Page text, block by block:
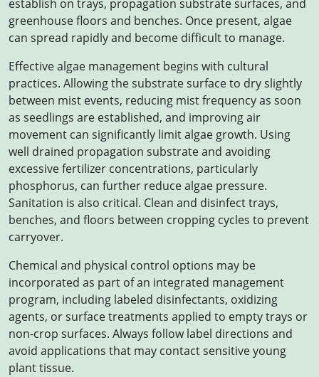
establish on trays, propagation substrate surfaces, and
greenhouse floors and benches. Once present, algae
can spread rapidly and become difficult to manage.
Effective algae management begins with cultural
practices. Allowing the substrate surface to dry slightly
between mist events, reducing mist frequency as soon
as seedlings are established, and improving air
movement can significantly limit algae growth. Using
well drained propagation substrate and avoiding
excessive fertilizer concentrations, particularly
phosphorus, can further reduce algae pressure.
Sanitation is also critical. Clean and disinfect trays,
benches, and floors between cropping cycles to prevent
carryover.
Chemical and physical control options may be
incorporated as part of an integrated management
program, including labeled disinfectants, oxidizing
agents, or surface treatments applied to empty trays or
non-crop surfaces. Always follow label directions and
avoid applications that may contact sensitive young
plant tissue.